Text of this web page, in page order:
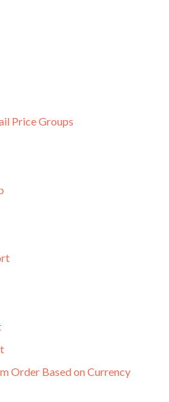
Price Groups
Order Based on Currency